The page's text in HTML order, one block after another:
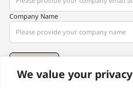
We value your privacy
Company Name